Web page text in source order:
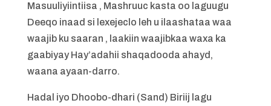
Masuuliyiintiisa , Mashruuc kasta oo laguugu
Deeqo inaad si lexejeclo leh u ilaashataa waa
waajib ku saaran , laakiin waajibkaa waxa ka
gaabiyay Hay’adahii shaqadooda ahayd,
waana ayaan-darro.
Hadal iyo Dhoobo-dhari (Sand) Biriij lagu